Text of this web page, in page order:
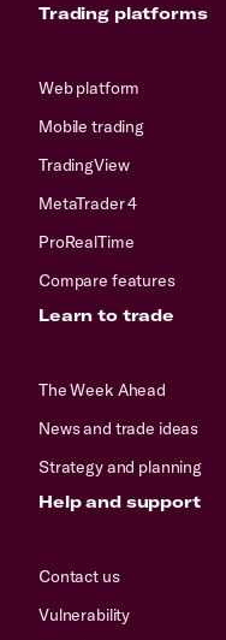
Trading platforms
Web platform
Mobile trading
TradingView
MetaTrader 4
ProRealTime
Compare features
Learn to trade
The Week Ahead
News and trade ideas
Strategy and planning
Help and support
Contact us
Vulnerability